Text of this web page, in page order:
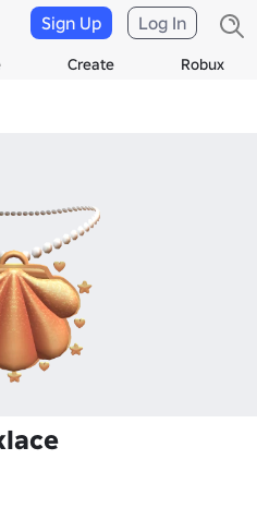
Create Robux
Sign Up Log In